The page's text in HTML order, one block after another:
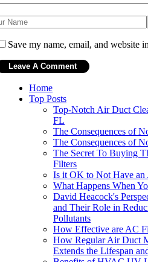
Save my name, email, and website
Home
Top Posts
Top-Notch Air Duct
FL
The Consequences of
The Consequences of
The Secret To Buying
Filters
Is it OK to Not Have
What Happens When
David Heacock's
and Their Role in
Pollutants
How Effective are AC
How Regular Air Duct
Extends the Lifespan